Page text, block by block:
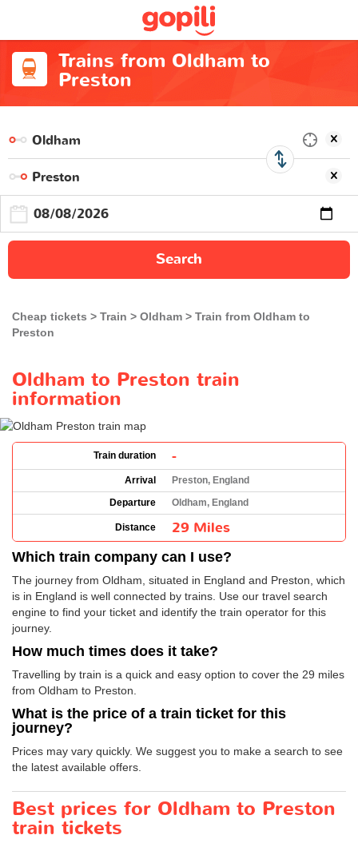
Trains from Oldham to
Preston
Search
Cheap tickets Train Oldham
Train from Oldham to
Preston
Oldham to Preston train
information
Train duration -
Arrival
Preston, England
Departure
Oldham, England
Distance 29 Miles
Which train company can I use?
The journey from Oldham, situated in England and Preston, which
is in England is well connected by trains. Use our travel search
engine to find your ticket and identify the train operator for this
journey.
How much times does it take?
Travelling by train is a quick and easy option to cover the 29 miles
from Oldham to Preston.
What is the price of a train ticket for this
journey?
Prices may vary quickly. We suggest you to make a search to see
the latest available offers.
Best prices for Oldham to Preston
train tickets